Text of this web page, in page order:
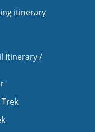
itinerary
Itinerary /